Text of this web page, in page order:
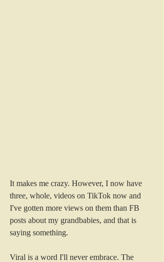
It makes me crazy. However, I now have
three, whole, videos on TikTok now and
I've gotten more views on them than FB
posts about my grandbabies, and that is
saying something.
Viral is a word I'll never embrace. The